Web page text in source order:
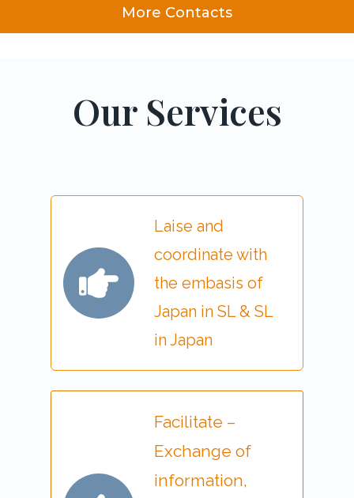
More Contacts
Our Services
Laise and
coordinate with
the embasis of
Japan in SL & SL
in Japan
Facilitate –
Exchange of
information,